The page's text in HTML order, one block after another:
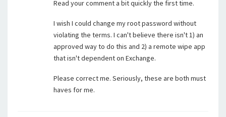
Read your comment a bit quickly the first time.
I wish I could change my root password without
violating the terms. I can't believe there isn't 1) an
approved way to do this and 2) a remote wipe app
that isn't dependent on Exchange.
Please correct me. Seriously, these are both must
haves for me.